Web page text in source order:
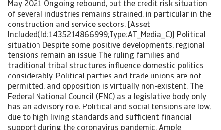
May 2021 Ongoing rebound, but the credit risk situation
of several industries remains strained, in particular in the
construction and service sectors. [Asset
Included(Id:1435214866999;Type:AT_Media_C)] Political
situation Despite some positive developments, regional
tensions remain an issue The ruling families and
traditional tribal structures influence domestic politics
considerably. Political parties and trade unions are not
permitted, and opposition is virtually non-existent. The
Federal National Council (FNC) as a legislative body only
has an advisory role. Political and social tensions are low,
due to high living standards and sufficient financial
support during the coronavirus pandemic. Ample